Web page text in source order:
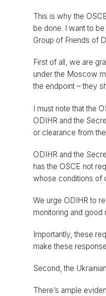
This is why the
be done. I want to
Group of Friends of
First of all, we are
under the Moscow
the endpoint – they
I must note that the
ODIHR and the
or clearance from
ODIHR and the
has the OSCE not
whose conditions of
We urge ODIHR to
monitoring and good
Importantly, these
make these
Second, the
There’s ample